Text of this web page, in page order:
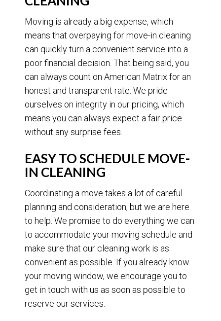
Moving is already a big expense, which
means that overpaying for move-in cleaning
can quickly turn a convenient service into a
poor financial decision. That being said, you
can always count on American Matrix for an
honest and transparent rate. We pride
ourselves on integrity in our pricing, which
means you can always expect a fair price
without any surprise fees.
EASY TO SCHEDULE MOVE-
IN CLEANING
Coordinating a move takes a lot of careful
planning and consideration, but we are here
to help. We promise to do everything we can
to accommodate your moving schedule and
make sure that our cleaning work is as
convenient as possible. If you already know
your moving window, we encourage you to
get in touch with us as soon as possible to
reserve our services.